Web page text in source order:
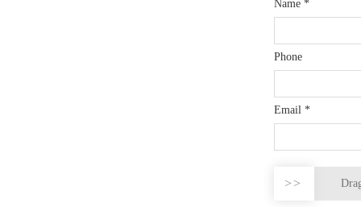
Name *
Phone
Email *
>>